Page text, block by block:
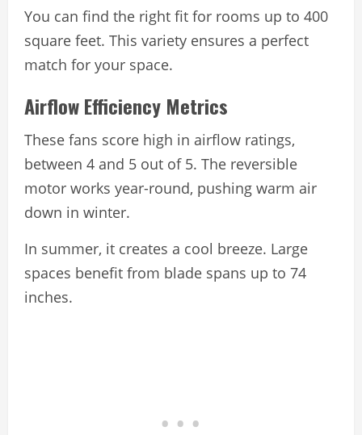
You can find the right fit for rooms up to 400
square feet. This variety ensures a perfect
match for your space.
Airflow Efficiency Metrics
These fans score high in airflow ratings,
between 4 and 5 out of 5. The reversible
motor works year-round, pushing warm air
down in winter.
In summer, it creates a cool breeze. Large
spaces benefit from blade spans up to 74
inches.